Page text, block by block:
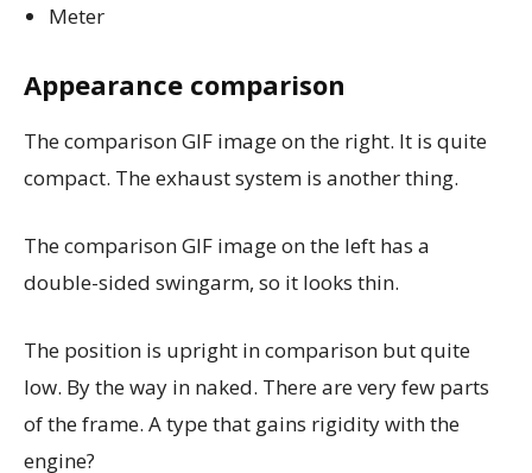
Meter
Appearance comparison
The comparison GIF image on the right. It is quite
compact. The exhaust system is another thing.
The comparison GIF image on the left has a
double-sided swingarm, so it looks thin.
The position is upright in comparison but quite
low. By the way in naked. There are very few parts
of the frame. A type that gains rigidity with the
engine?